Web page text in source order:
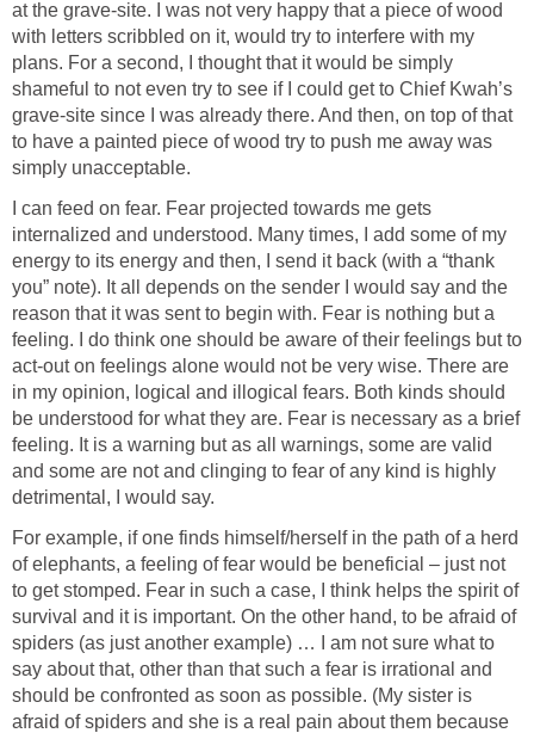
at the grave-site. I was not very happy that a piece of wood
with letters scribbled on it, would try to interfere with my
plans. For a second, I thought that it would be simply
shameful to not even try to see if I could get to Chief Kwah’s
grave-site since I was already there. And then, on top of that
to have a painted piece of wood try to push me away was
simply unacceptable.
I can feed on fear. Fear projected towards me gets
internalized and understood. Many times, I add some of my
energy to its energy and then, I send it back (with a “thank
you” note). It all depends on the sender I would say and the
reason that it was sent to begin with. Fear is nothing but a
feeling. I do think one should be aware of their feelings but to
act-out on feelings alone would not be very wise. There are
in my opinion, logical and illogical fears. Both kinds should
be understood for what they are. Fear is necessary as a brief
feeling. It is a warning but as all warnings, some are valid
and some are not and clinging to fear of any kind is highly
detrimental, I would say.
For example, if one finds himself/herself in the path of a herd
of elephants, a feeling of fear would be beneficial – just not
to get stomped. Fear in such a case, I think helps the spirit of
survival and it is important. On the other hand, to be afraid of
spiders (as just another example) … I am not sure what to
say about that, other than that such a fear is irrational and
should be confronted as soon as possible. (My sister is
afraid of spiders and she is a real pain about them because